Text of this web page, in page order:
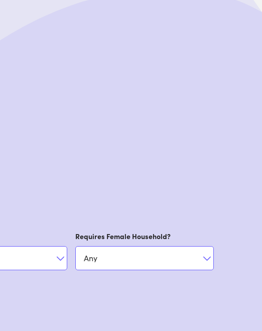
Requires Female Household?